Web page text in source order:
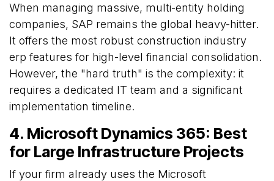
When managing massive, multi-entity holding
companies, SAP remains the global heavy-hitter.
It offers the most robust construction industry
erp features for high-level financial consolidation.
However, the "hard truth" is the complexity: it
requires a dedicated IT team and a significant
implementation timeline.
4. Microsoft Dynamics 365: Best
for Large Infrastructure Projects
If your firm already uses the Microsoft